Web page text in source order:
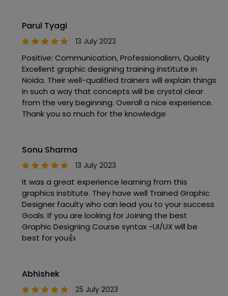
Parul Tyagi
13 July 2023
Positive: Communication, Professionalism, Quality
Excellent graphic designing training institute in
Noida. Their well-qualified trainers will explain things
in such a way that concepts will be crystal clear
from the very beginning. Overall a nice experience.
Thank you so much for the knowledge
Sonu Sharma
13 July 2023
It was a great experience learning from this
graphics institute. They have well Trained Graphic
Designer faculty who can lead you to your success
Goals. If you are looking for Joining the best
Graphic Designing Course syntax -UI/UX will be
best for you👍
Abhishek
25 July 2023